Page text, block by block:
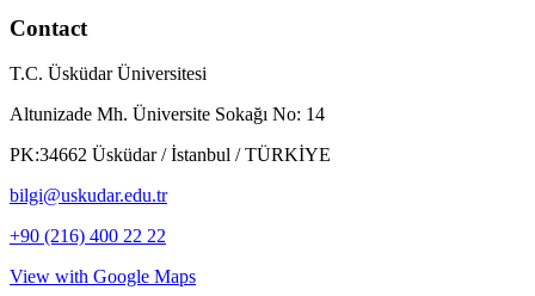
Contact
T.C. Üsküdar Üniversitesi
Altunizade Mh. Üniversite Sokağı No: 14
PK:34662 Üsküdar / İstanbul / TÜRKİYE
bilgi@uskudar.edu.tr
+90 (216) 400 22 22
View with Google Maps